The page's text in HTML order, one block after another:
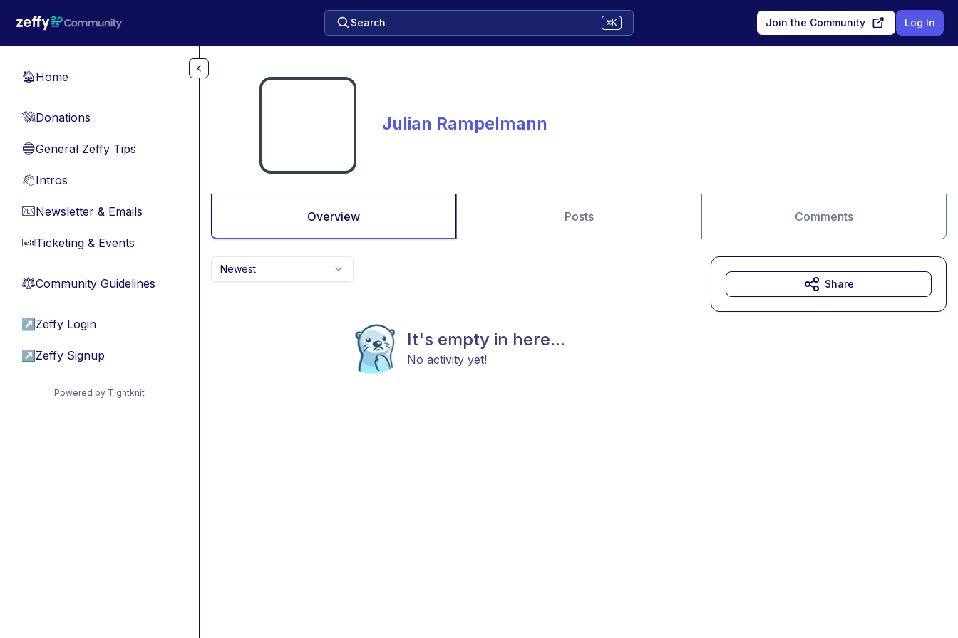
Search ⌘K Join the Community Log In
🏠Home
💸Donations
🔵General Zeffy Tips
👋Intros
📧Newsletter & Emails
🎫Ticketing & Events
⚖︎Community Guidelines
↗ Zeffy Login
↗ Zeffy Signup
Powered by Tightknit
Julian Rampelmann
Overview Posts Comments
Newest
It's empty in here...
No activity yet!
Share